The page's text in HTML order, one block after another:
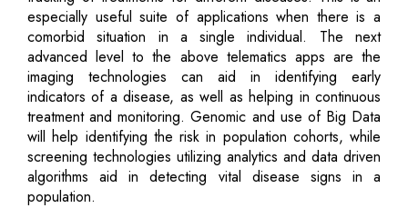
especially useful suite of applications when there is a
comorbid situation in a single individual. The next
advanced level to the above telematics apps are the
imaging technologies can aid in identifying early
indicators of a disease, as well as helping in continuous
treatment and monitoring. Genomic and use of Big Data
will help identifying the risk in population cohorts, while
screening technologies utilizing analytics and data driven
algorithms aid in detecting vital disease signs in a
population.